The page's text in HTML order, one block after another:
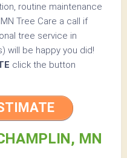
routine maintenance
Tree Care a call if
tree service in
will be happy you did!
click the button
MN